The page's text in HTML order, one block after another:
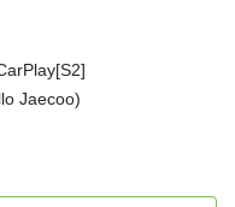
Jaecoo)